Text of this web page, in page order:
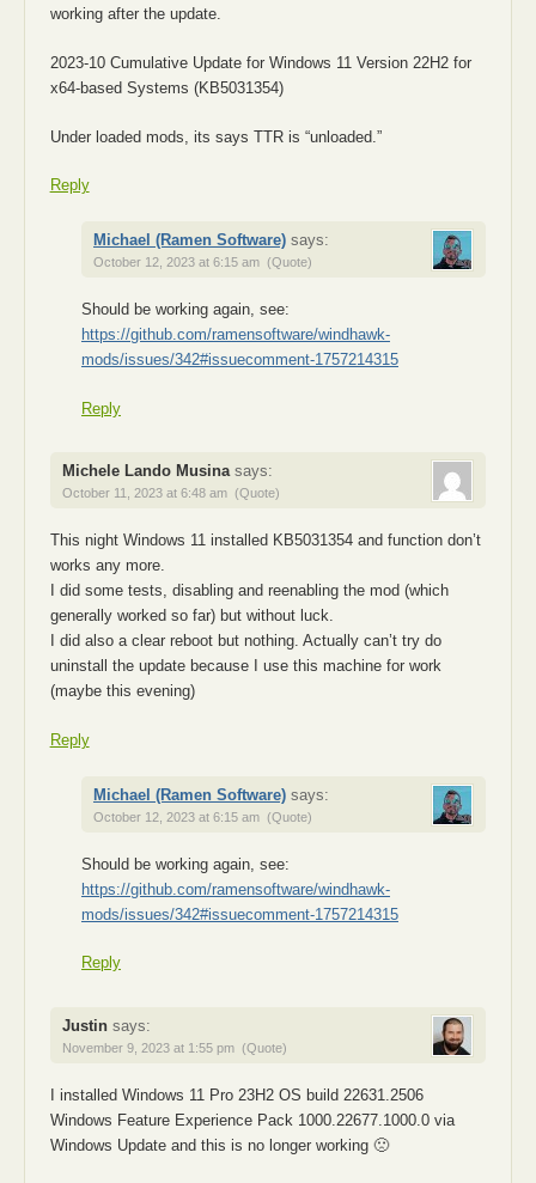
working after the update.
2023-10 Cumulative Update for Windows 11 Version 22H2 for
x64-based Systems (KB5031354)
Under loaded mods, its says TTR is “unloaded.”
Reply
Michael (Ramen Software) says:
October 12, 2023 at 6:15 am (Quote)
Should be working again, see:
https://github.com/ramensoftware/windhawk-
mods/issues/342#issuecomment-1757214315
Reply
Michele Lando Musina says:
October 11, 2023 at 6:48 am (Quote)
This night Windows 11 installed KB5031354 and function don’t
works any more.
I did some tests, disabling and reenabling the mod (which
generally worked so far) but without luck.
I did also a clear reboot but nothing. Actually can’t try do
uninstall the update because I use this machine for work
(maybe this evening)
Reply
Michael (Ramen Software) says:
October 12, 2023 at 6:15 am (Quote)
Should be working again, see:
https://github.com/ramensoftware/windhawk-
mods/issues/342#issuecomment-1757214315
Reply
Justin says:
November 9, 2023 at 1:55 pm (Quote)
I installed Windows 11 Pro 23H2 OS build 22631.2506
Windows Feature Experience Pack 1000.22677.1000.0 via
Windows Update and this is no longer working 🙁